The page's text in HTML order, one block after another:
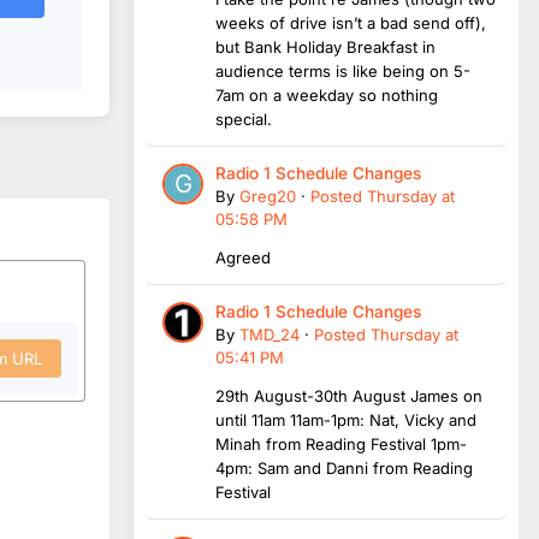
URL
weeks of drive isn’t a bad send off),
but Bank Holiday Breakfast in
audience terms is like being on 5-
7am on a weekday so nothing
special.
Radio 1 Schedule Changes
By Greg20 · Posted Thursday at
05:58 PM
Agreed
Radio 1 Schedule Changes
By TMD_24 · Posted Thursday at
05:41 PM
29th August-30th August James on
until 11am 11am-1pm: Nat, Vicky and
Minah from Reading Festival 1pm-
4pm: Sam and Danni from Reading
Festival